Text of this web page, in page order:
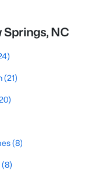
NC
(21)
(8)
(8)